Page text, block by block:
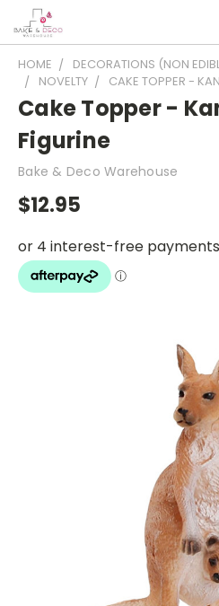
HOME DECORATIONS (NON
NOVELTY
CAKE TOPPER -
Cake Topper -
Figurine
Bake & Deco Warehouse
$12.95